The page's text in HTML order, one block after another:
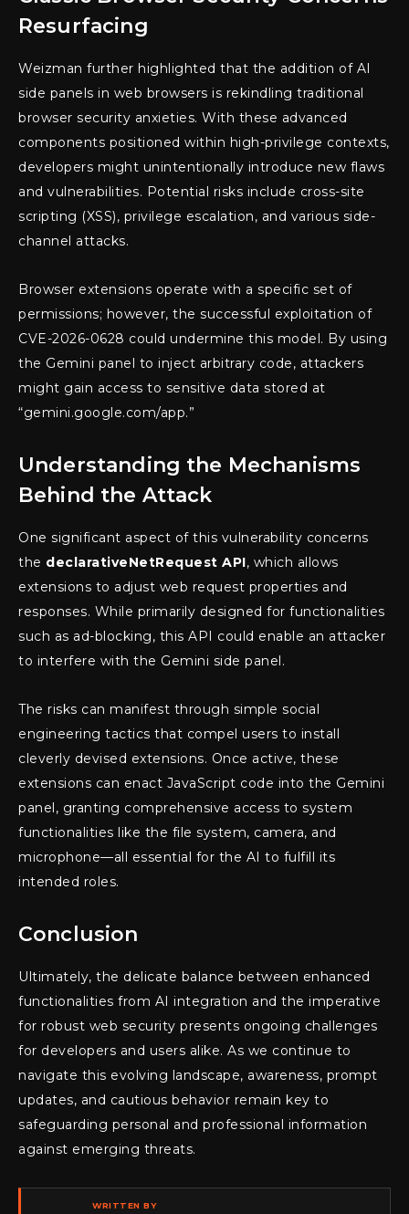
Resurfacing
Weizman further highlighted that the addition of AI
side panels in web browsers is rekindling traditional
browser security anxieties. With these advanced
components positioned within high-privilege contexts,
developers might unintentionally introduce new flaws
and vulnerabilities. Potential risks include cross-site
scripting (XSS), privilege escalation, and various side-
channel attacks.
Browser extensions operate with a specific set of
permissions; however, the successful exploitation of
CVE-2026-0628 could undermine this model. By using
the Gemini panel to inject arbitrary code, attackers
might gain access to sensitive data stored at
“gemini.google.com/app.”
Understanding the Mechanisms
Behind the Attack
One significant aspect of this vulnerability concerns
the declarativeNetRequest API, which allows
extensions to adjust web request properties and
responses. While primarily designed for functionalities
such as ad-blocking, this API could enable an attacker
to interfere with the Gemini side panel.
The risks can manifest through simple social
engineering tactics that compel users to install
cleverly devised extensions. Once active, these
extensions can enact JavaScript code into the Gemini
panel, granting comprehensive access to system
functionalities like the file system, camera, and
microphone—all essential for the AI to fulfill its
intended roles.
Conclusion
Ultimately, the delicate balance between enhanced
functionalities from AI integration and the imperative
for robust web security presents ongoing challenges
for developers and users alike. As we continue to
navigate this evolving landscape, awareness, prompt
updates, and cautious behavior remain key to
safeguarding personal and professional information
against emerging threats.
WRITTEN BY